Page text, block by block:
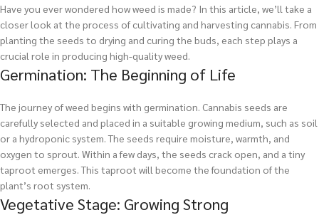
Have you ever wondered how weed is made? In this article, we’ll take a
closer look at the process of cultivating and harvesting cannabis. From
planting the seeds to drying and curing the buds, each step plays a
crucial role in producing high-quality weed.
Germination: The Beginning of Life
The journey of weed begins with germination. Cannabis seeds are
carefully selected and placed in a suitable growing medium, such as soil
or a hydroponic system. The seeds require moisture, warmth, and
oxygen to sprout. Within a few days, the seeds crack open, and a tiny
taproot emerges. This taproot will become the foundation of the
plant’s root system.
Vegetative Stage: Growing Strong